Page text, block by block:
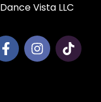
Dance Vista LLC